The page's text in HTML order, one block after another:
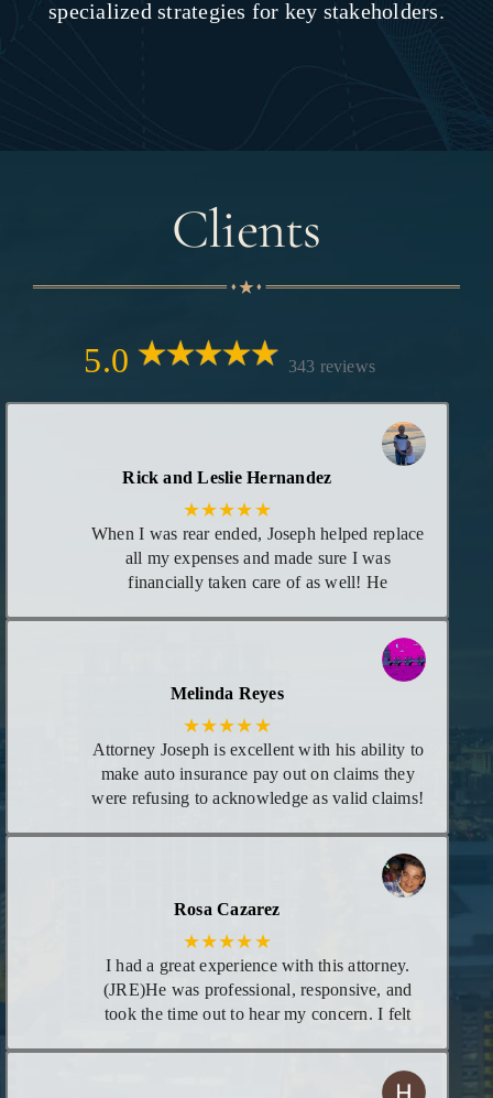
specialized strategies for key stakeholders.
Clients
5.0 343 reviews
Rick and Leslie Hernandez
★★★★★
When I was rear ended, Joseph helped replace
all my expenses and made sure I was
financially taken care of as well! He
regarding my case. I consider him my attorney
or at least trust him to give me the best advice
I need for any legal matters in the future!
Melinda Reyes
★★★★★
Attorney Joseph is excellent with his ability to
make auto insurance pay out on claims they
were refusing to acknowledge as valid claims!
to give you updates on case and even calls in
evening if necessary. I highly recommend his
services!
Rosa Cazarez
★★★★★
I had a great experience with this attorney.
(JRE)He was professional, responsive, and
took the time out to hear my concern. I felt
dedication really showed, and I am very